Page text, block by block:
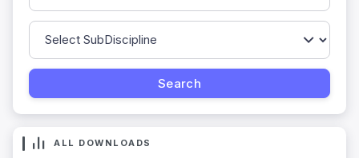
ALL DOWNLOADS